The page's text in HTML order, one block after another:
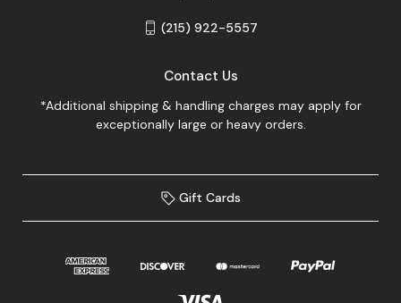
(215) 922-5557
Contact Us
*Additional shipping & handling charges may apply for
exceptionally large or heavy orders.
Gift Cards